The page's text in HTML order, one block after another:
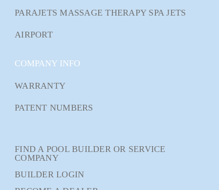
PARAJETS MASSAGE THERAPY SPA JETS
AIRPORT
COMPANY INFO
WARRANTY
PATENT NUMBERS
FIND A POOL BUILDER OR SERVICE
COMPANY
BUILDER LOGIN